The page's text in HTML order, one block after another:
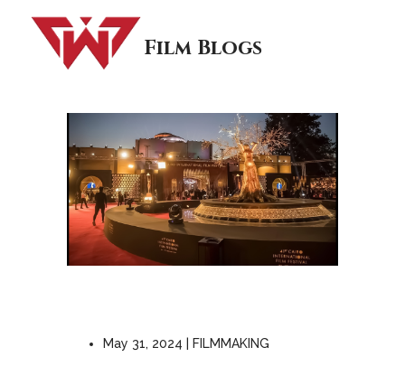
Film Blogs
May 31, 2024 | FILMMAKING